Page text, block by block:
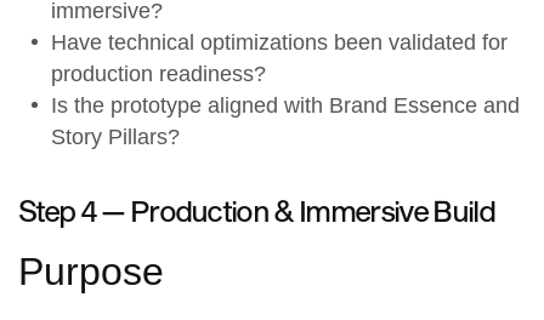
immersive?
Have technical optimizations been validated for
production readiness?
Is the prototype aligned with Brand Essence and
Story Pillars?
Step 4 — Production & Immersive Build
Purpose